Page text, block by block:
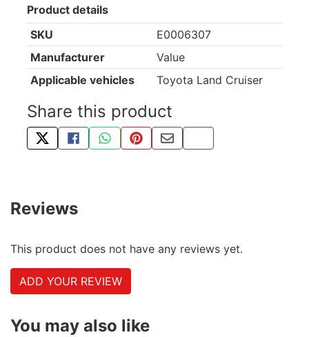
Product details
SKU
E0006307
Manufacturer
Value
Applicable vehicles
Toyota Land Cruiser
Share this product
TWEET ABOUT THIS PRODUCT
SHARE THIS ON FACEBOOK
SHARE THIS VIA WHATSAPP
PIN THIS WITH PINTEREST
SHARE BY EMAIL
COPY PAGE LINK
Reviews
This product does not have any reviews yet.
ADD YOUR REVIEW
You may also like